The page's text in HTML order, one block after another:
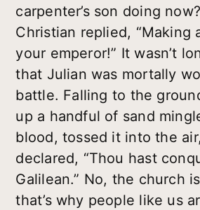
carpenter’s son doing
Christian replied, “Making
your emperor!” It wasn’t
that Julian was mortally
battle. Falling to the
up a handful of sand
blood, tossed it into the
declared, “Thou hast
Galilean.” No, the church
that’s why people like us